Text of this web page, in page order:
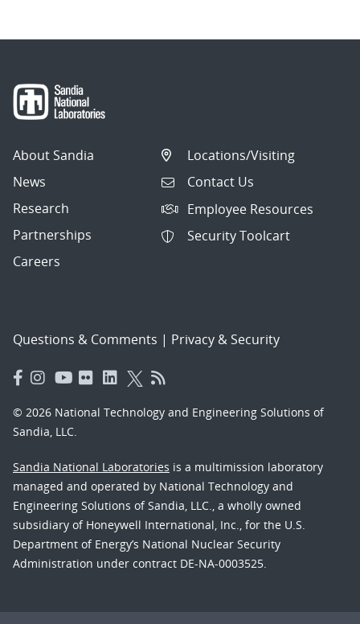
About Sandia
News
Research
Partnerships
Careers
Locations/Visiting
Contact Us
Employee Resources
Security Toolcart
Questions & Comments | Privacy & Security
© 2026 National Technology and Engineering Solutions of
Sandia, LLC.
Sandia National Laboratories is a multimission laboratory
managed and operated by National Technology and
Engineering Solutions of Sandia, LLC., a wholly owned
subsidiary of Honeywell International, Inc., for the U.S.
Department of Energy’s National Nuclear Security
Administration under contract DE-NA-0003525.